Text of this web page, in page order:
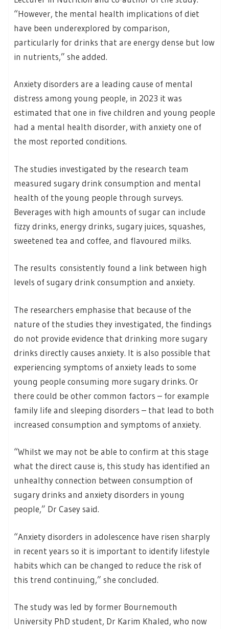
“However, the mental health implications of diet
have been underexplored by comparison,
particularly for drinks that are energy dense but low
in nutrients,” she added.
Anxiety disorders are a leading cause of mental
distress among young people, in 2023 it was
estimated that one in five children and young people
had a mental health disorder, with anxiety one of
the most reported conditions.
The studies investigated by the research team
measured sugary drink consumption and mental
health of the young people through surveys.
Beverages with high amounts of sugar can include
fizzy drinks, energy drinks, sugary juices, squashes,
sweetened tea and coffee, and flavoured milks.
The results consistently found a link between high
levels of sugary drink consumption and anxiety.
The researchers emphasise that because of the
nature of the studies they investigated, the findings
do not provide evidence that drinking more sugary
drinks directly causes anxiety. It is also possible that
experiencing symptoms of anxiety leads to some
young people consuming more sugary drinks. Or
there could be other common factors – for example
family life and sleeping disorders – that lead to both
increased consumption and symptoms of anxiety.
“Whilst we may not be able to confirm at this stage
what the direct cause is, this study has identified an
unhealthy connection between consumption of
sugary drinks and anxiety disorders in young
people,” Dr Casey said.
“Anxiety disorders in adolescence have risen sharply
in recent years so it is important to identify lifestyle
habits which can be changed to reduce the risk of
this trend continuing,” she concluded.
The study was led by former Bournemouth
University PhD student, Dr Karim Khaled, who now